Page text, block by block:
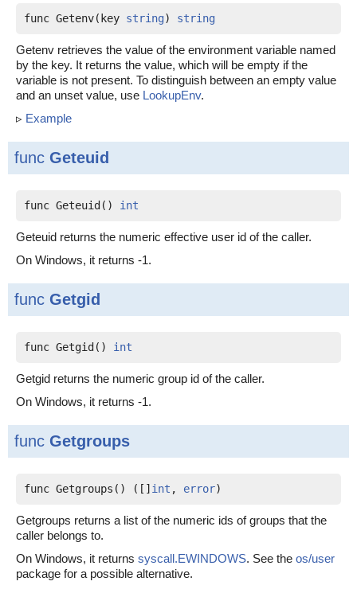
func Getenv(key string) string
Getenv retrieves the value of the environment variable named
by the key. It returns the value, which will be empty if the
variable is not present. To distinguish between an empty value
and an unset value, use LookupEnv.
▹ Example
func Geteuid
func Geteuid() int
Geteuid returns the numeric effective user id of the caller.
On Windows, it returns -1.
func Getgid
func Getgid() int
Getgid returns the numeric group id of the caller.
On Windows, it returns -1.
func Getgroups
func Getgroups() ([] int , error)
Getgroups returns a list of the numeric ids of groups that the
caller belongs to.
On Windows, it returns syscall.EWINDOWS. See the os/user
package for a possible alternative.